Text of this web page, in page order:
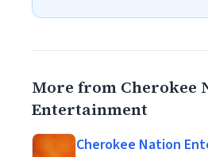
More from Cherokee
Entertainment
Cherokee Nation